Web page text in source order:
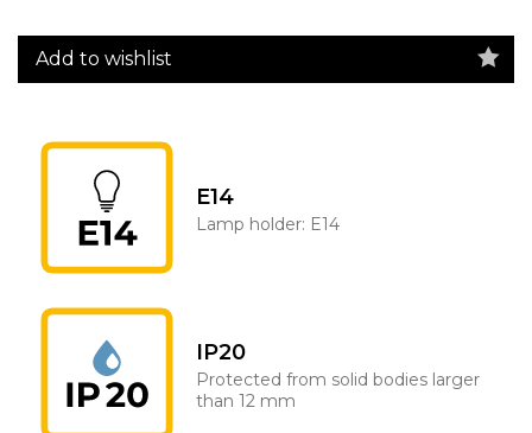
Add to wishlist
E14
Lamp holder: E14
IP20
Protected from solid bodies larger
than 12 mm